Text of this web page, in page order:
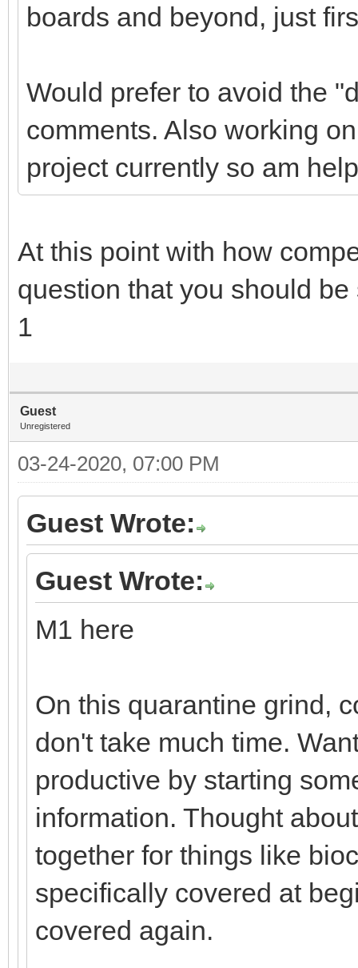
boards and beyond, just
Would prefer to avoid the
comments. Also working
project currently so am
At this point with how
question that you should
1
Guest
Unregistered
03-24-2020, 07:00 PM
Guest Wrote:
Guest Wrote:
M1 here
On this quarantine grind,
don't take much time.
productive by starting
information. Thought
together for things like
specifically covered at
covered again.